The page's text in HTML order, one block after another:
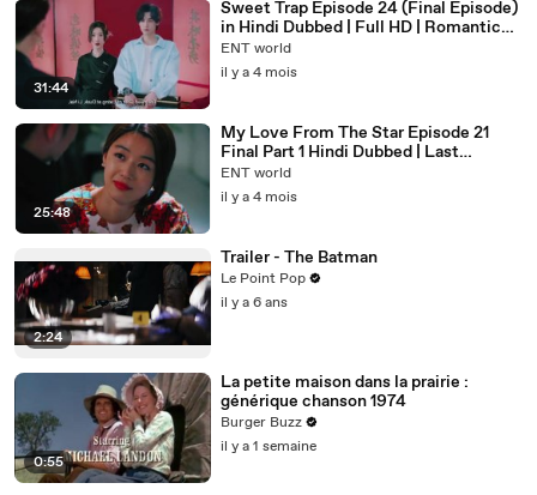
31:44
Sweet Trap Episode 24 (Final Episode)
in Hindi Dubbed | Full HD | Romantic
Drama Series Ending Explained
ENT world
il y a 4 mois
25:48
My Love From The Star Episode 21
Final Part 1 Hindi Dubbed | Last
Episode Full HD
ENT world
il y a 4 mois
2:24
Trailer - The Batman
Le Point Pop
il y a 6 ans
0:55
La petite maison dans la prairie :
générique chanson 1974
Burger Buzz
il y a 1 semaine